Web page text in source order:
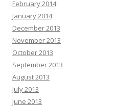
February 2014
January 2014
December 2013
November 2013
October 2013
September 2013
August 2013
July 2013
June 2013